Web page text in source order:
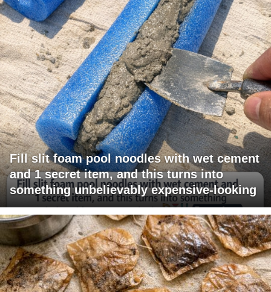
Fill slit foam pool noodles with wet cement
and 1 secret item, and this turns into
something unbelievably expensive-looking